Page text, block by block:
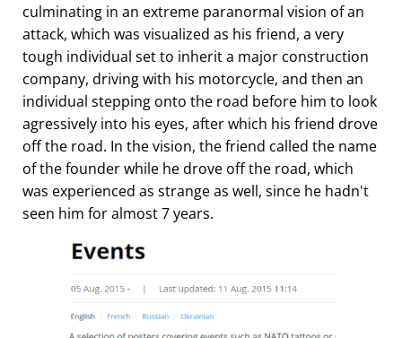
culminating in an extreme paranormal vision of an
attack, which was visualized as his friend, a very
tough individual set to inherit a major construction
company, driving with his motorcycle, and then an
individual stepping onto the road before him to look
agressively into his eyes, after which his friend drove
off the road. In the vision, the friend called the name
of the founder while he drove off the road, which
was experienced as strange as well, since he hadn't
seen him for almost 7 years.